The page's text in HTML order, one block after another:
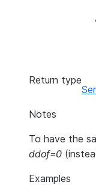
Return type
Notes
To have the
ddof=0
Examples